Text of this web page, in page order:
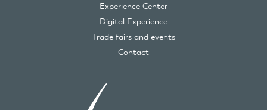
Experience Center
Digital Experience
Trade fairs and events
Contact